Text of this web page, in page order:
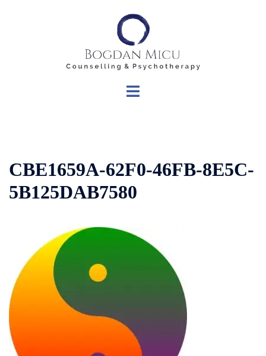
Toggle
CBE1659A-62F0-46FB-8E5C-
5B125DAB7580